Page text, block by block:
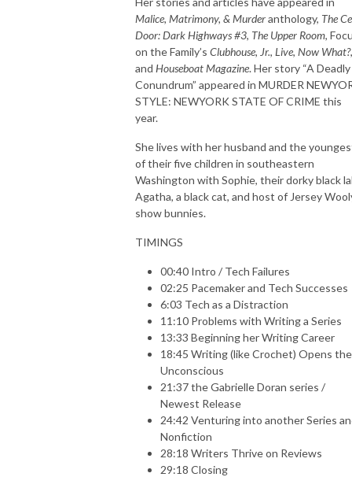
Malice, Matrimony, & Murderanthology, The
Door: Dark Highways #3, The Upper Room,
on the Family’s Clubhouse, Jr., Live, Now What?,
and HouseboatMagazine. Her story “A Deadly
Conundrum” appeared in MURDER
STYLE: NEWYORK STATE OF CRIME this
year.
She lives with her husband and the
of their five children in southeastern
Washington with Sophie, their dorky black
Agatha, a black cat, and host of Jersey
show bunnies.
TIMINGS
00:40 Intro / Tech Failures
02:25 Pacemaker and Tech Successes
6:03 Tech as a Distraction
11:10 Problems with Writing a Series
13:33 Beginning her Writing Career
18:45 Writing (like Crochet) Opens the
Unconscious
21:37 the Gabrielle Doran series /
Newest Release
24:42 Venturing into another Series
Nonfiction
28:18 Writers Thrive on Reviews
29:18 Closing